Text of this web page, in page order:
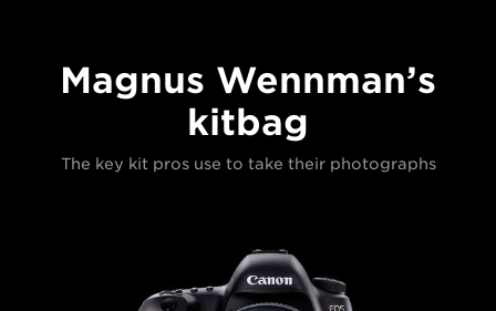
Magnus Wennman’s
kitbag
The key kit pros use to take their photographs